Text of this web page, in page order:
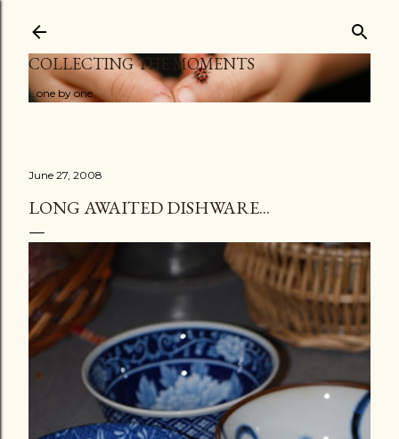
COLLECTING THE MOMENTS
...one by one
June 27, 2008
LONG AWAITED DISHWARE...